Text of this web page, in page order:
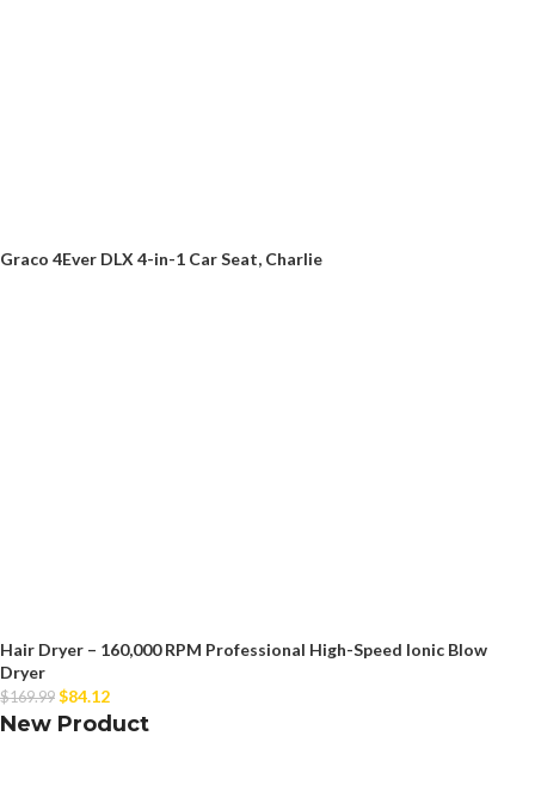
Graco 4Ever DLX 4-in-1 Car Seat, Charlie
Hair Dryer – 160,000 RPM Professional High-Speed Ionic Blow
Dryer
$169.99 $84.12
New Product